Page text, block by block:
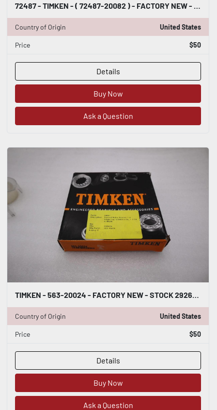
72487 - TIMKEN - ( 72487-20082 ) - FACTORY NEW - STOCK 2928CC
Country of Origin United States
Price $50
Details
Buy Now
Ask a Question
Country of Origin United States
Price $50
Details
Buy Now
Ask a Question